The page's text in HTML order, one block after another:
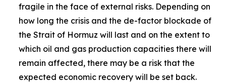
fragile in the face of external risks. Depending on
how long the crisis and the de-factor blockade of
the Strait of Hormuz will last and on the extent to
which oil and gas production capacities there will
remain affected, there may be a risk that the
expected economic recovery will be set back.